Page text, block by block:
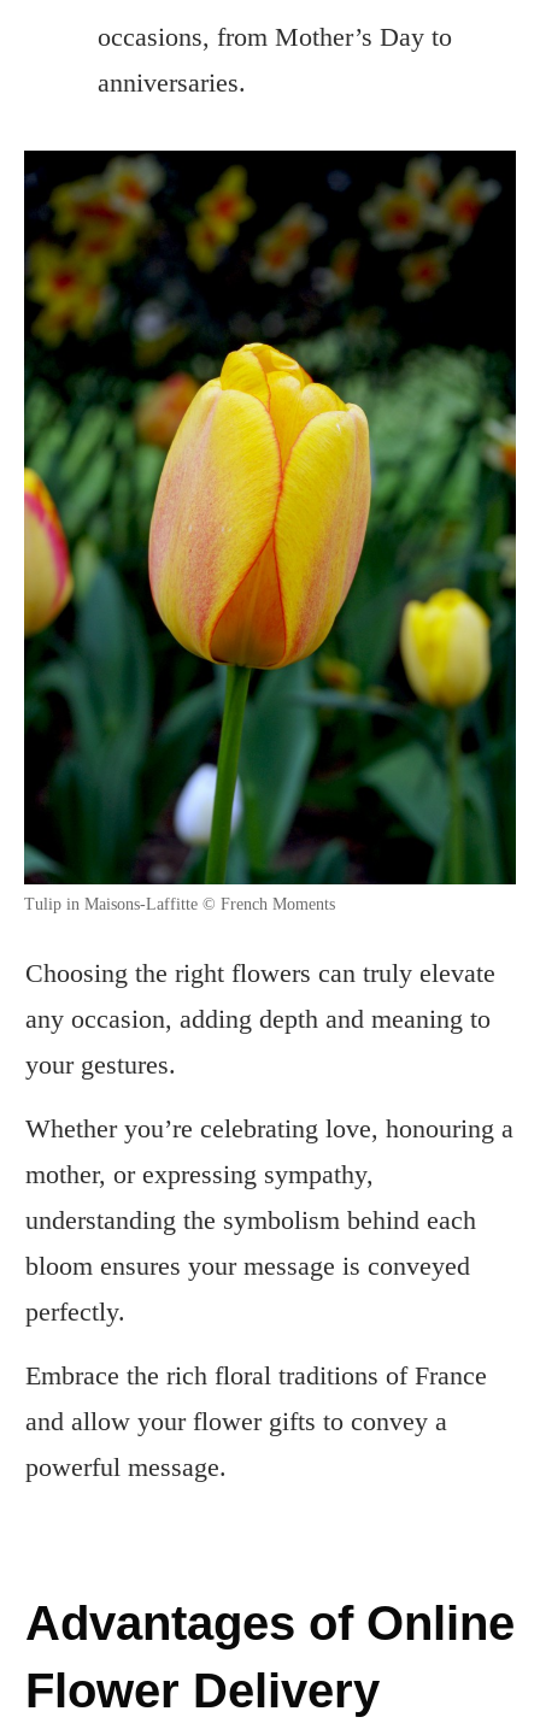
occasions, from Mother’s Day to
anniversaries.
Tulip in Maisons-Laffitte © French Moments
Choosing the right flowers can truly elevate
any occasion, adding depth and meaning to
your gestures.
Whether you’re celebrating love, honouring a
mother, or expressing sympathy,
understanding the symbolism behind each
bloom ensures your message is conveyed
perfectly.
Embrace the rich floral traditions of France
and allow your flower gifts to convey a
powerful message.
Advantages of Online
Flower Delivery